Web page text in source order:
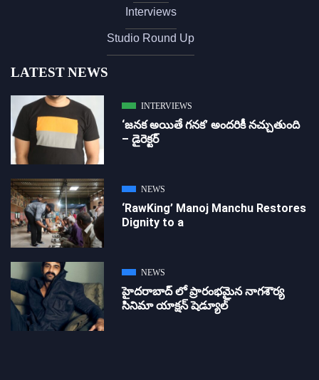
Interviews
Studio Round Up
LATEST NEWS
INTERVIEWS
‘జ‌న‌క అయితే గ‌న‌క‌’ అందరికీ నచ్చుతుంది
– డైరెక్ట‌ర్
NEWS
‘RawKing’ Manoj Manchu Restores
Dignity to a
NEWS
హైదరాబాద్ లో ప్రారంభమైన నాగశౌర్య
సినిమా యాక్షన్ షెడ్యూల్